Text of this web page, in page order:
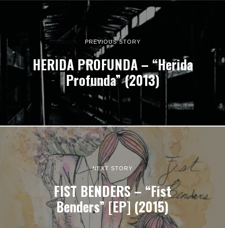
PREVIOUS STORY
HERIDA PROFUNDA – “Herida
Profunda” (2013)
NEXT STORY
FIST BENDERS – “Fist
Benders” [EP] (2015)